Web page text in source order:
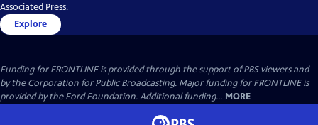
Associated Press.
Explore
Funding for FRONTLINE is provided through the support of PBS viewers and
by the Corporation for Public Broadcasting. Major funding for FRONTLINE is
provided by the Ford Foundation. Additional funding... MORE